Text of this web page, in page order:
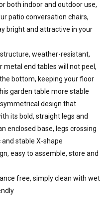
both indoor and outdoor use,
patio conversation chairs,
bright and attractive in your
weather-resistant,
metal end tables will not peel,
bottom, keeping your floor
garden table more stable
design that
its bold, straight legs and
enclosed base, legs crossing
stable X-shape
easy to assemble, store and
free, simply clean with wet